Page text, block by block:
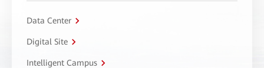
Data Center
Digital Site
Intelligent Campus